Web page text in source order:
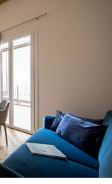
smooth Percale
frescoed ceiling.
notably the top-
city’s red rooftops
on the ground
of books.